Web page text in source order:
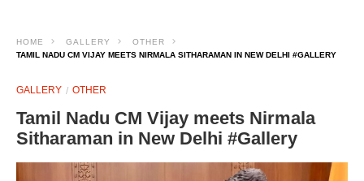
HOME GALLERY
OTHER
TAMIL NADU CM VIJAY MEETS NIRMALA SITHARAMAN IN NEW DELHI #GALLERY
GALLERY OTHER
Tamil Nadu CM Vijay meets Nirmala
Sitharaman in New Delhi #Gallery